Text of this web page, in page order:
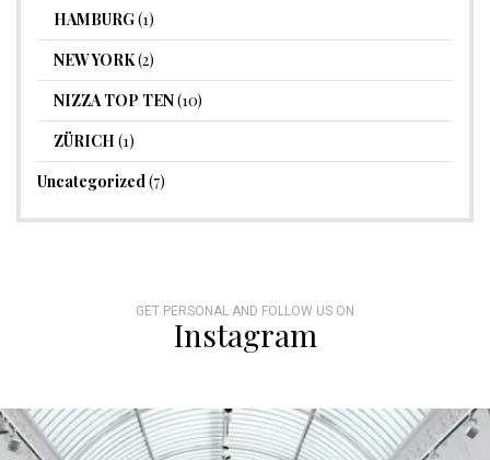
HAMBURG(1)
NEW YORK(2)
NIZZA TOP TEN(10)
ZÜRICH (1)
Uncategorized(7)
GET PERSONAL AND FOLLOW US ON
Instagram